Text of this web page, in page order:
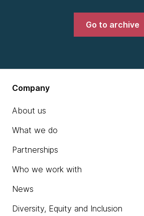
Go to archive
Company
About us
What we do
Partnerships
Who we work with
News
Diversity, Equity and Inclusion